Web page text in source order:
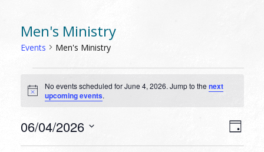
Men's Ministry
Events Men's Ministry
EVENTS
FOR
JUNE
4,
Notice
No events scheduled for June 4, 2026. Jump to thenext
upcoming events.
Day
06/04/2026